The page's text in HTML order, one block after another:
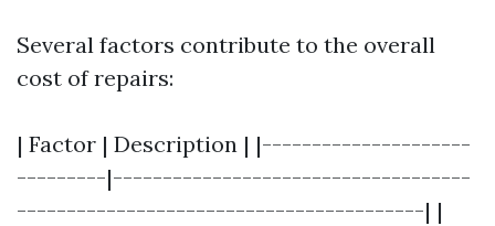
Several factors contribute to the overall
cost of repairs:
| Factor | Description | |---------------------
---------|------------------------------------
-----------------------------------------| |